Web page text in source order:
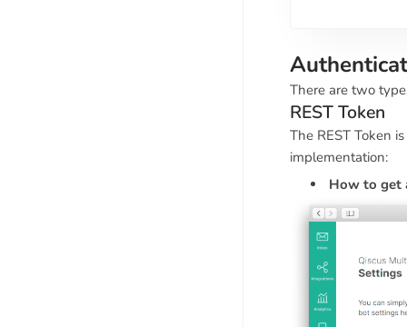
There are two
REST Token
The REST Token
implementation:
How to get